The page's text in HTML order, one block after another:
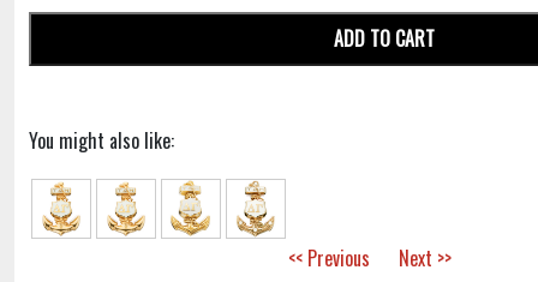
ADD TO CART
You might also like:
<< Previous Next >>